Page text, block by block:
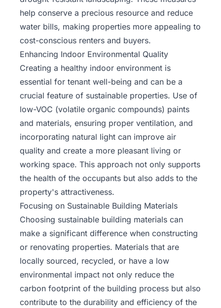
help conserve a precious resource and reduce
water bills, making properties more appealing to
cost-conscious renters and buyers.
Enhancing Indoor Environmental Quality
Creating a healthy indoor environment is
essential for tenant well-being and can be a
crucial feature of sustainable properties. Use of
low-VOC (volatile organic compounds) paints
and materials, ensuring proper ventilation, and
incorporating natural light can improve air
quality and create a more pleasant living or
working space. This approach not only supports
the health of the occupants but also adds to the
property's attractiveness.
Focusing on Sustainable Building Materials
Choosing sustainable building materials can
make a significant difference when constructing
or renovating properties. Materials that are
locally sourced, recycled, or have a low
environmental impact not only reduce the
carbon footprint of the building process but also
contribute to the durability and efficiency of the